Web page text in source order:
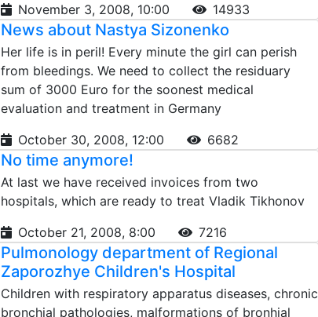
November 3, 2008, 10:00
14933
News about Nastya Sizonenko
Her life is in peril! Every minute the girl can perish
from bleedings. We need to collect the residuary
sum of 3000 Euro for the soonest medical
evaluation and treatment in Germany
October 30, 2008, 12:00
6682
No time anymore!
At last we have received invoices from two
hospitals, which are ready to treat Vladik Tikhonov
October 21, 2008, 8:00
7216
Pulmonology department of Regional
Zaporozhye Children's Hospital
Children with respiratory apparatus diseases, chronic
bronchial pathologies, malformations of bronhial